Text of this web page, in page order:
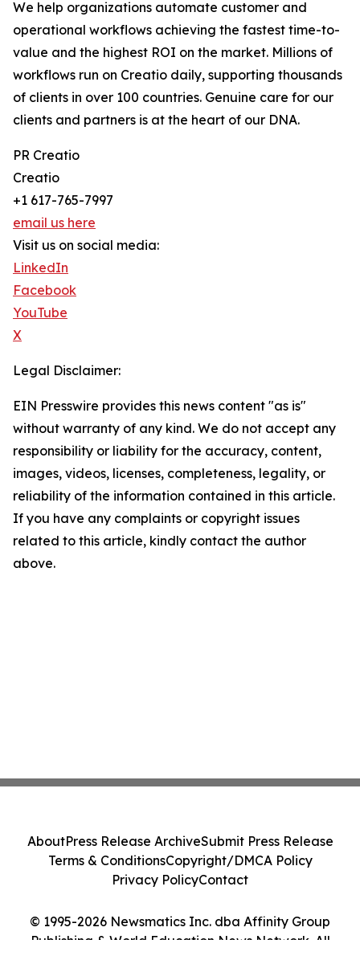
We help organizations automate customer and
operational workflows achieving the fastest time-to-
value and the highest ROI on the market. Millions of
workflows run on Creatio daily, supporting thousands
of clients in over 100 countries. Genuine care for our
clients and partners is at the heart of our DNA.
PR Creatio
Creatio
+1 617-765-7997
email us here
Visit us on social media:
LinkedIn
Facebook
YouTube
X
Legal Disclaimer:
EIN Presswire provides this news content "as is"
without warranty of any kind. We do not accept any
responsibility or liability for the accuracy, content,
images, videos, licenses, completeness, legality, or
reliability of the information contained in this article.
If you have any complaints or copyright issues
related to this article, kindly contact the author
above.
© 1995-2026 Newsmatics Inc. dba Affinity Group
Publishing & World Education News Network. All
AboutPress Release ArchiveSubmit Press Release
Terms & ConditionsCopyright/DMCA Policy
Privacy PolicyContact